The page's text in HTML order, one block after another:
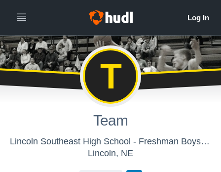
T
Team
Lincoln Southeast High School - Freshman Boys Basketball
Lincoln, NE